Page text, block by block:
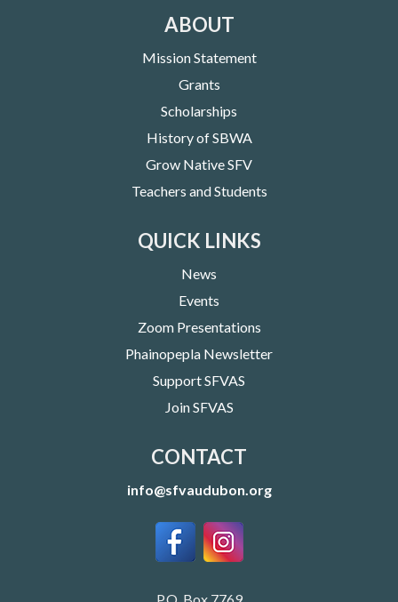
ABOUT
Mission Statement
Grants
Scholarships
History of SBWA
Grow Native SFV
Teachers and Students
QUICK LINKS
News
Events
Zoom Presentations
Phainopepla Newsletter
Support SFVAS
Join SFVAS
CONTACT
info@sfvaudubon.org